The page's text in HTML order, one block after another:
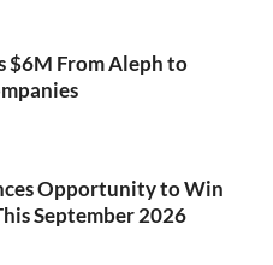
$6M From Aleph to
Opportunity to Win
September 2026